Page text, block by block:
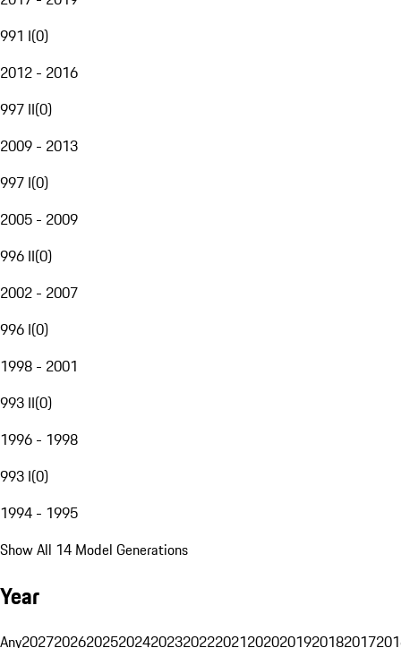
991 I(0)
2012 - 2016
997 II(0)
2009 - 2013
997 I(0)
2005 - 2009
996 II(0)
2002 - 2007
996 I(0)
1998 - 2001
993 II(0)
1996 - 1998
993 I(0)
1994 - 1995
Show All 14 Model Generations
Year
Any20272026202520242023202220212020201920182017